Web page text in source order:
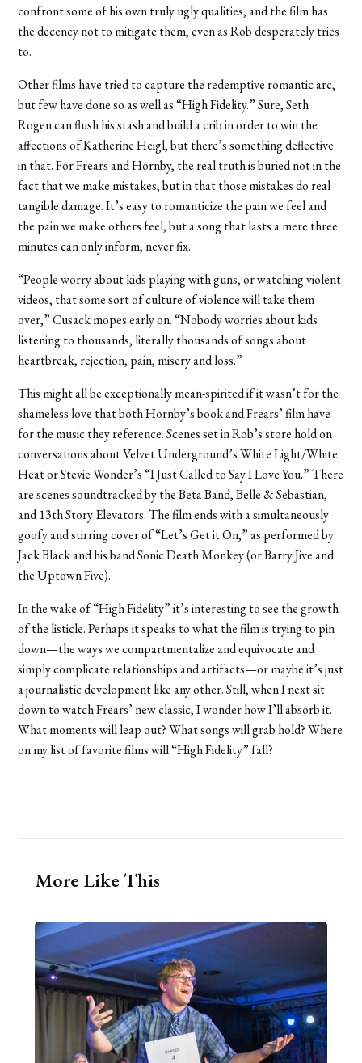
confront some of his own truly ugly qualities, and the film has
the decency not to mitigate them, even as Rob desperately tries
to.
Other films have tried to capture the redemptive romantic arc,
but few have done so as well as “High Fidelity.” Sure, Seth
Rogen can flush his stash and build a crib in order to win the
affections of Katherine Heigl, but there’s something deflective
in that. For Frears and Hornby, the real truth is buried not in the
fact that we make mistakes, but in that those mistakes do real
tangible damage. It’s easy to romanticize the pain we feel and
the pain we make others feel, but a song that lasts a mere three
minutes can only inform, never fix.
“People worry about kids playing with guns, or watching violent
videos, that some sort of culture of violence will take them
over,” Cusack mopes early on. “Nobody worries about kids
listening to thousands, literally thousands of songs about
heartbreak, rejection, pain, misery and loss.”
This might all be exceptionally mean-spirited if it wasn’t for the
shameless love that both Hornby’s book and Frears’ film have
for the music they reference. Scenes set in Rob’s store hold on
conversations about Velvet Underground’s White Light/White
Heat or Stevie Wonder’s “I Just Called to Say I Love You.” There
are scenes soundtracked by the Beta Band, Belle & Sebastian,
and 13th Story Elevators. The film ends with a simultaneously
goofy and stirring cover of “Let’s Get it On,” as performed by
Jack Black and his band Sonic Death Monkey (or Barry Jive and
the Uptown Five).
In the wake of “High Fidelity” it’s interesting to see the growth
of the listicle. Perhaps it speaks to what the film is trying to pin
down—the ways we compartmentalize and equivocate and
simply complicate relationships and artifacts—or maybe it’s just
a journalistic development like any other. Still, when I next sit
down to watch Frears’ new classic, I wonder how I’ll absorb it.
What moments will leap out? What songs will grab hold? Where
on my list of favorite films will “High Fidelity” fall?
More Like This